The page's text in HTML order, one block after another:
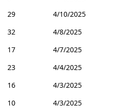
29
4/10/2025
32
4/8/2025
17
4/7/2025
23
4/4/2025
16
4/3/2025
10
4/3/2025